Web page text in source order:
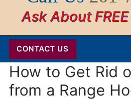
Ask About
CONTACT US
How to Get Rid
from a Range